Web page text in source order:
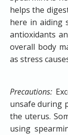
helps the
here in aiding
antioxidants
overall body
as stress
Precautions:
unsafe during
the uterus.
using